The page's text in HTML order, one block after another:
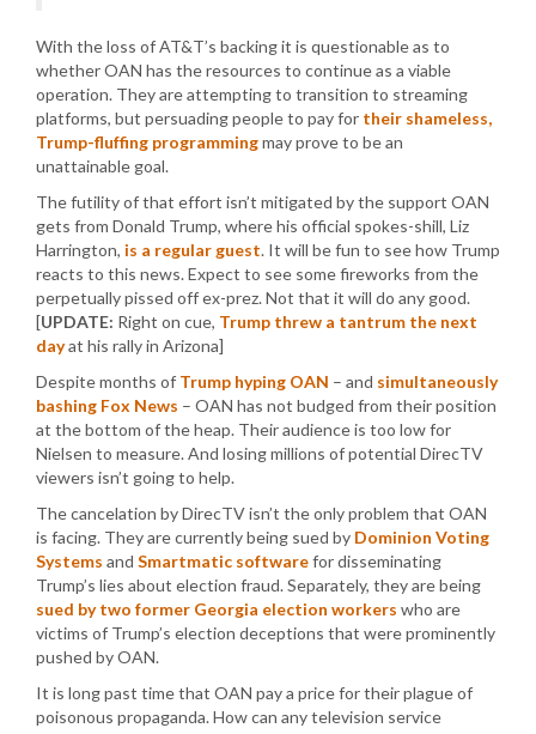
With the loss of AT&T’s backing it is questionable as to
whether OAN has the resources to continue as a viable
operation. They are attempting to transition to streaming
platforms, but persuading people to pay for their shameless,
Trump-fluffing programmingmay prove to be an
unattainable goal.
The futility of that effort isn’t mitigated by the support OAN
gets from Donald Trump, where his official spokes-shill, Liz
Harrington, is a regular guest. It will be fun to see how Trump
reacts to this news. Expect to see some fireworks from the
perpetually pissed off ex-prez. Not that it will do any good.
[UPDATE: Right on cue, Trump threw a tantrum the next
dayat his rally in Arizona]
Despite months of Trump hyping OAN – and simultaneously
bashing Fox News – OAN has not budged from their position
at the bottom of the heap. Their audience is too low for
Nielsen to measure. And losing millions of potential DirecTV
viewers isn’t going to help.
The cancelation by DirecTV isn’t the only problem that OAN
is facing. They are currently being sued by Dominion Voting
Systems and Smartmatic softwarefor disseminating
Trump’s lies about election fraud. Separately, they are being
sued by two former Georgia election workers who are
victims of Trump’s election deceptions that were prominently
pushed by OAN.
It is long past time that OAN pay a price for their plague of
poisonous propaganda. How can any television service